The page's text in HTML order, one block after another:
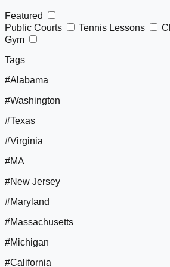
Featured
Public Courts
Tennis Lessons
Gym
Tags
#Alabama
#Washington
#Texas
#Virginia
#MA
#New Jersey
#Maryland
#Massachusetts
#Michigan
#California